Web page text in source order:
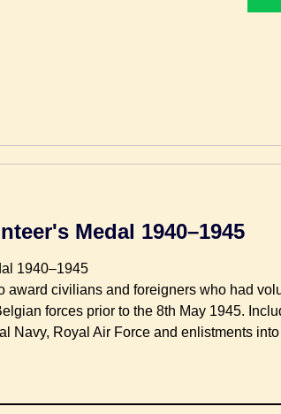
Medal 1940–1945
1940–1945
award civilians and foreigners who had
forces prior to the 8th May 1945.
Navy, Royal Air Force and enlistments